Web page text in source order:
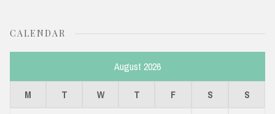
CALENDAR
August 2026
M T W T F S S